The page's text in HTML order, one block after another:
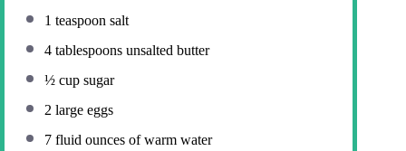
1 teaspoon salt
4 tablespoons unsalted butter
½ cup sugar
2 large eggs
7 fluid ounces of warm water